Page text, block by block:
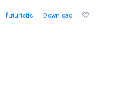
futuristic Download